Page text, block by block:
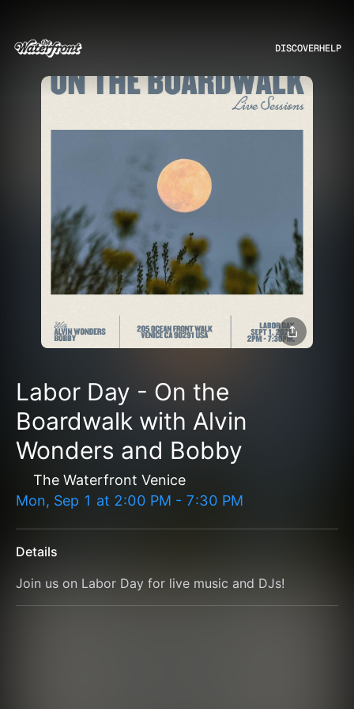
DISCOVERHELP
Labor Day - On the
Boardwalk with Alvin
Wonders and Bobby
The Waterfront Venice
Mon, Sep 1 at 2:00 PM - 7:30 PM
Details
Join us on Labor Day for live music and DJs!